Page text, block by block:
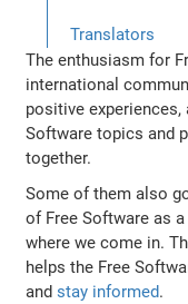
Translators
The enthusiasm for
international
positive
Software topics and
together.
Some of them also
of Free Software as
where we come in.
helps the Free
andstay informed.